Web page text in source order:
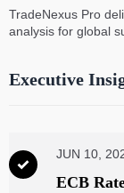
TradeNexus Pro
analysis for global
Executive

JUN 10,
ECB